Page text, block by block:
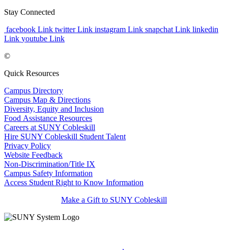
Stay Connected
facebook Link twitter Link instagram Link snapchat Link linkedin
Link youtube Link
©
Quick Resources
Campus Directory
Campus Map & Directions
Diversity, Equity and Inclusion
Food Assistance Resources
Careers at SUNY Cobleskill
Hire SUNY Cobleskill Student Talent
Privacy Policy
Website Feedback
Non-Discrimination/Title IX
Campus Safety Information
Access Student Right to Know Information
Make a Gift to SUNY Cobleskill